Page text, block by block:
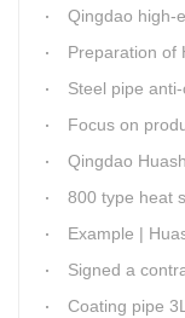
Qingdao high-end plastic
Preparation of
Steel pipe anti-
Focus on
Qingdao
800 type heat
Example | Huashida
Signed a
Coating pipe